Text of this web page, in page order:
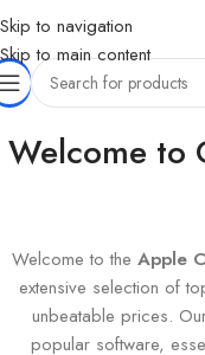
Skip to navigation
Skip to main content
Home Products tagged
Welcome to
Welcome to the Apple
extensive selection of
unbeatable prices.
popular software,